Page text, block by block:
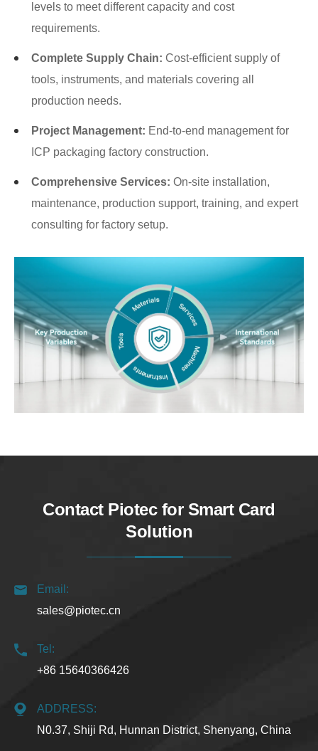
levels to meet different capacity and cost
requirements.
Complete Supply Chain: Cost-efficient supply of
tools, instruments, and materials covering all
production needs.
Project Management: End-to-end management for
ICP packaging factory construction.
Comprehensive Services: On-site installation,
maintenance, production support, training, and expert
consulting for factory setup.
Contact Piotec for Smart Card
Solution
Email:
sales@piotec.cn
Tel:
+86 15640366426
ADDRESS:
N0.37, Shiji Rd, Hunnan District, Shenyang, China